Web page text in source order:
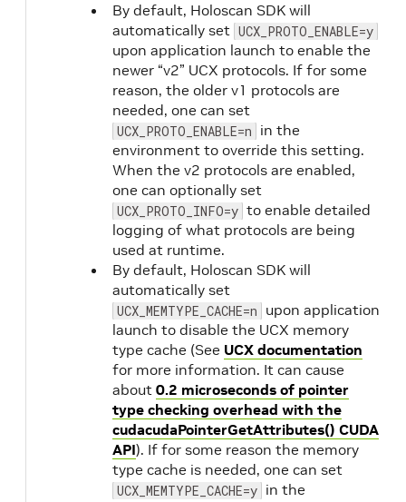
By default, Holoscan SDK will
automatically set UCX_PROTO_ENABLE=y
upon application launch to enable the
newer “v2” UCX protocols. If for some
reason, the older v1 protocols are
needed, one can set
UCX_PROTO_ENABLE=n in the
environment to override this setting.
When the v2 protocols are enabled,
one can optionally set
UCX_PROTO_INFO=y to enable detailed
logging of what protocols are being
used at runtime.
By default, Holoscan SDK will
automatically set
UCX_MEMTYPE_CACHE=n upon application
launch to disable the UCX memory
type cache (See UCX documentation
for more information. It can cause
about 0.2 microseconds of pointer
type checking overhead with the
cudacudaPointerGetAttributes() CUDA
API). If for some reason the memory
type cache is needed, one can set
UCX_MEMTYPE_CACHE=y in the